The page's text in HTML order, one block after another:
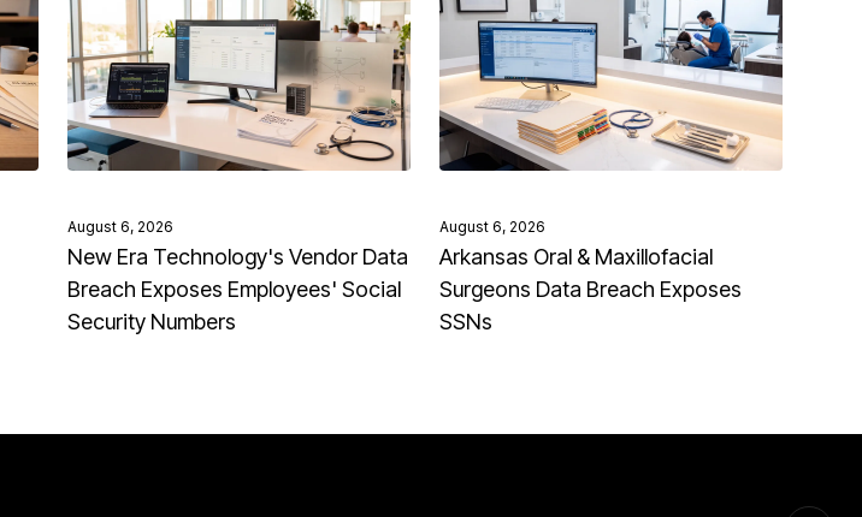
August 6, 2026
New Era Technology's Vendor Data
Breach Exposes Employees' Social
Security Numbers
August 6, 2026
Arkansas Oral & Maxillofacial
Surgeons Data Breach Exposes
SSNs